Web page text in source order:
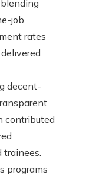
job
rates
decent-
contributed
trainees.
programs